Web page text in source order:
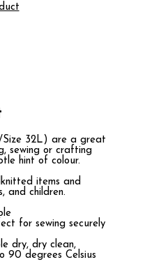
Size 32L) are a great
sewing or crafting
hint of colour.
items and
and children.
for sewing securely
dry, dry clean,
90 degrees Celsius